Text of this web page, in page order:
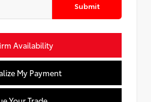
Submit
Availability
My Payment